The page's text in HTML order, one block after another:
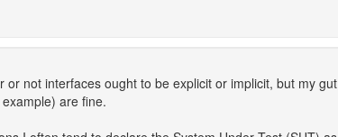
not interfaces ought to be explicit or implicit, but my gut
are fine.